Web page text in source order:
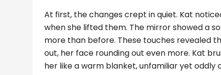
At first, the changes crept in quiet. Kat
when she lifted them. The mirror showed a
more than before. These touches revealed
out, her face rounding out even more. Kat
her like a warm blanket, unfamiliar yet oddly